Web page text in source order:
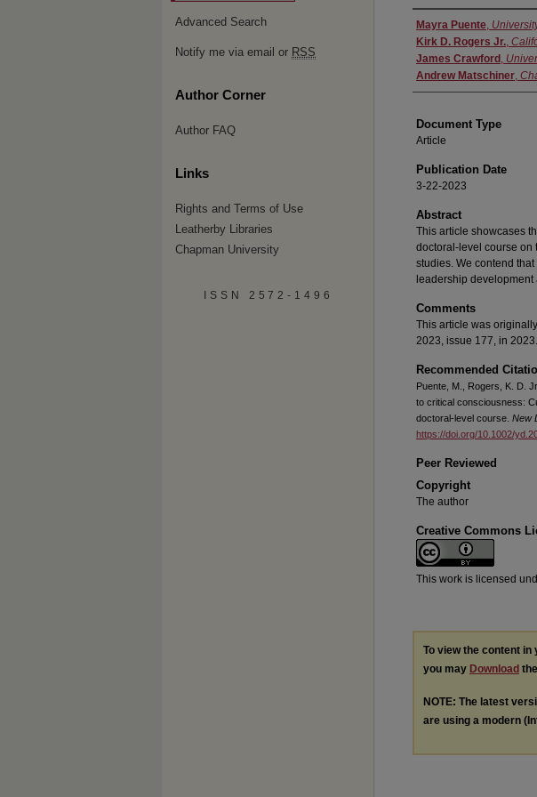
Authors
Mayra Puente,
Kirk D. Rogers Jr.,
James Crawford ,
Andrew Matschiner,
Document Type
Article
Publication Date
3-22-2023
Abstract
This article showcases
doctoral-level course on
studies. We contend
leadership
Comments
This article was
2023, issue 177, in 2023.
Recommended
Puente, M., Rogers, K. D.
to critical consciousness:
doctoral-level course. New
https://doi.org/10.1002/
Peer Reviewed
Copyright
The author
Creative Commons
This work is licensed
To view the content in
you may Download
NOTE: The latest
are using a modern
Advanced Search
Notify me via email or RSS
Author Corner
Author FAQ
Links
Rights and Terms of Use
Leatherby Libraries
Chapman University
ISSN 2572-1496